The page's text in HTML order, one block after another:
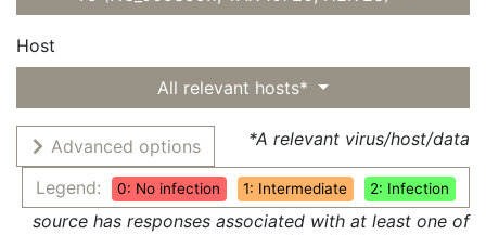
Host
All relevant hosts*
Advanced options
Legend:
0: No infection 1: Intermediate 2: Infection
*A relevant virus/host/data
source has responses associated with at least one of